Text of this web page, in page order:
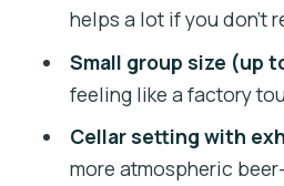
experience take?
Is this a guided tour?
Where do I meet for
helps a lot if you don’t
Small group size (up
feeling like a factory
Cellar setting with
more atmospheric